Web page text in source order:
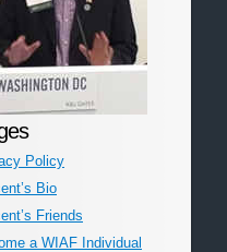
Policy
Bio
Friends
a WIAF Individual